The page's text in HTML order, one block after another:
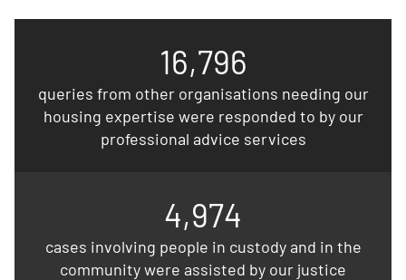
16,796
queries from other organisations needing our
housing expertise were responded to by our
professional advice services
4,974
cases involving people in custody and in the
community were assisted by our justice